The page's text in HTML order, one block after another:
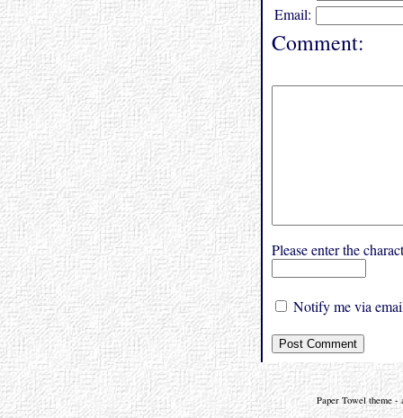
Email:
Comment:
Please enter the
Notify me via
Paper Towel theme -